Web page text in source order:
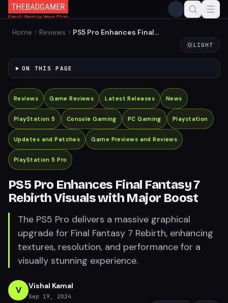
Home Reviews
PS5 Pro Enhances Final
LIGHT
ON THIS PAGE
Reviews Game Reviews Latest Releases News
PlayStation 5 Console Gaming PC Gaming Playstation
Updates and Patches Game Previews and Reviews
PlayStation 5 Pro
PS5 Pro Enhances Final Fantasy 7
Rebirth Visuals with Major Boost
The PS5 Pro delivers a massive graphical
upgrade for Final Fantasy 7 Rebirth, enhancing
textures, resolution, and performance for a
visually stunning experience.
V Vishal Kamal
Sep 19, 2024